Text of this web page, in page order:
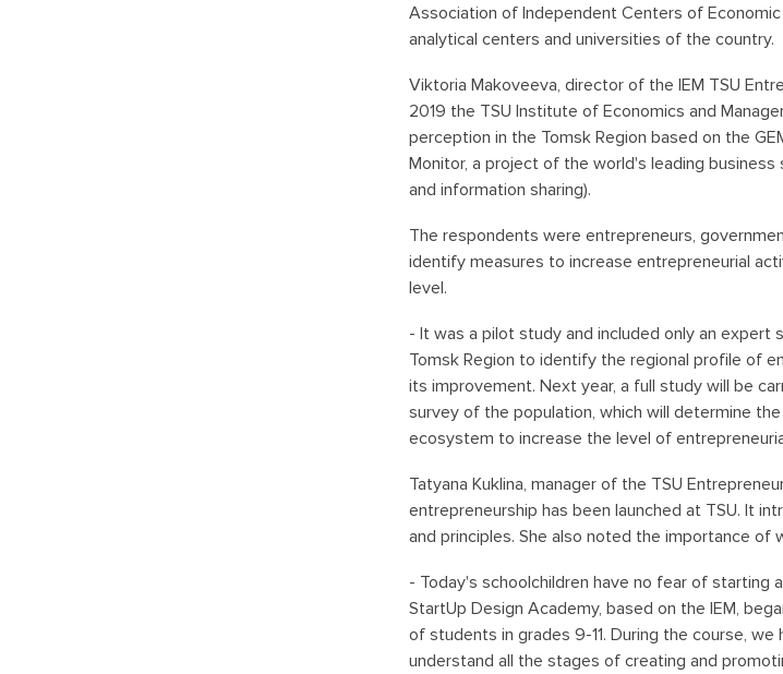
Association of Independent Centers of
analytical centers and universities of the country.
Viktoria Makoveeva, director of the IEM TSU
2019 the TSU Institute of Economics and
perception in the Tomsk Region based on the
Monitor, a project of the world's leading
and information sharing).
The respondents were entrepreneurs,
identify measures to increase entrepreneurial
level.
- It was a pilot study and included only an
Tomsk Region to identify the regional profile of
its improvement. Next year, a full study will be
survey of the population, which will determine
ecosystem to increase the level of
Tatyana Kuklina, manager of the TSU
entrepreneurship has been launched at TSU. It
and principles. She also noted the importance of
- Today's schoolchildren have no fear of starting
StartUp Design Academy, based on the IEM,
of students in grades 9-11. During the course,
understand all the stages of creating and